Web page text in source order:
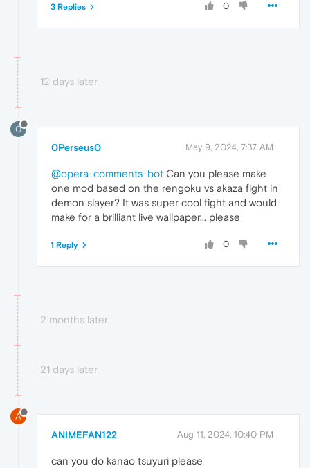
0
3 Replies
12 days later
0
0Perseus0 May 9, 2024, 7:37 AM
@opera-comments-bot Can you please make
one mod based on the rengoku vs akaza fight in
demon slayer? It was super cool fight and would
make for a brilliant live wallpaper... please
0
1 Reply
2 months later
21 days later
A
ANIMEFAN122 Aug 11, 2024, 10:40 PM
can you do kanao tsuyuri please